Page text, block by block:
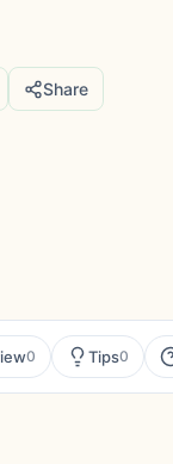
Share
0 Tips0